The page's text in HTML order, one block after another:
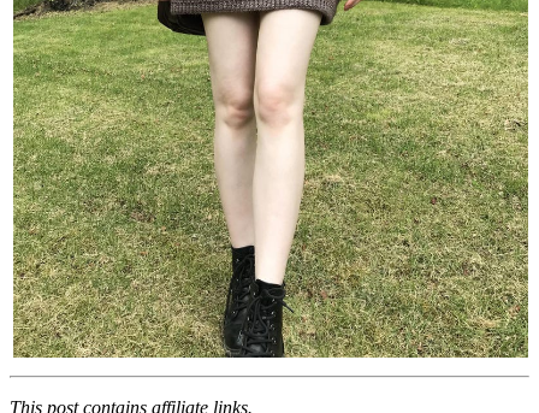
This post contains affiliate links.